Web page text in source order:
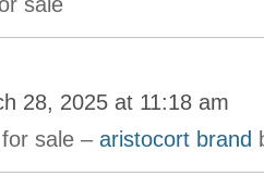
28, 2025 at 11:18 am
sale – aristocort brand